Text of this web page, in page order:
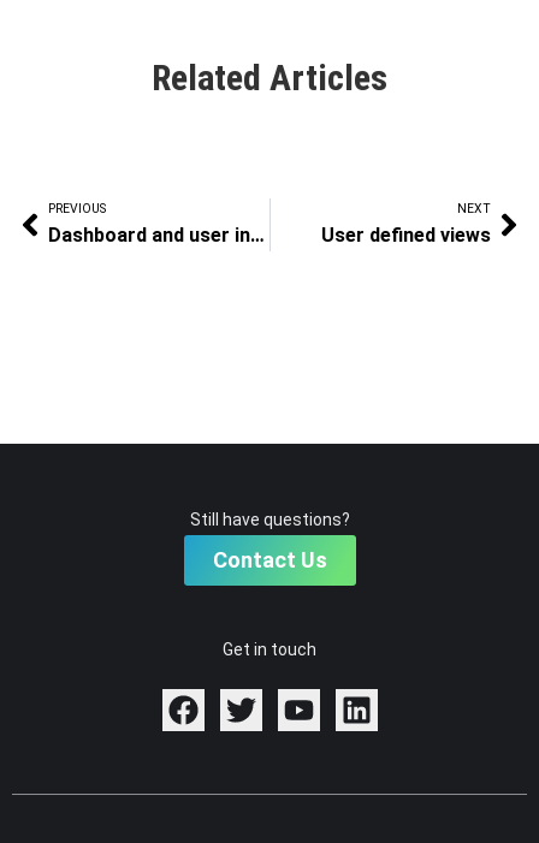
Related Articles
PREVIOUS
Dashboard and user interface
NEXT
User defined views
Still have questions?
Contact Us
Get in touch